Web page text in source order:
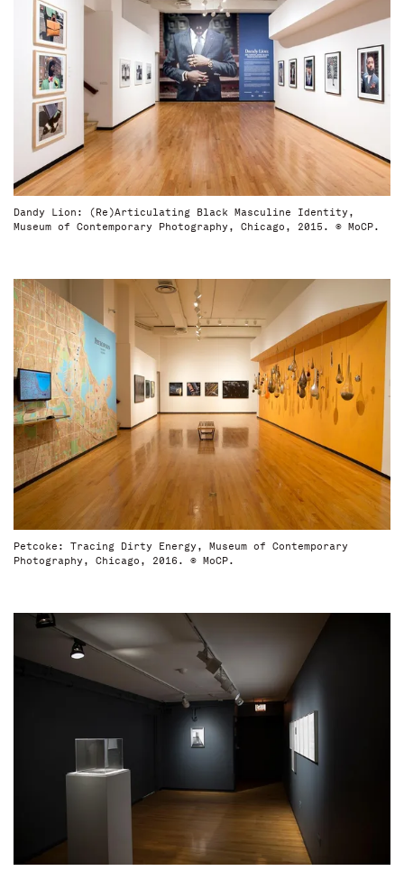
Dandy Lion: (Re)Articulating Black Masculine Identity,
Museum of Contemporary Photography, Chicago, 2015. © MoCP.
Petcoke: Tracing Dirty Energy, Museum of Contemporary
Photography, Chicago, 2016. © MoCP.